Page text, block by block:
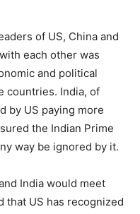
of US, China and
each other was
and political
countries. India, of
by US paying more
the Indian Prime
way be ignored by it.
India would meet
that US has recognized